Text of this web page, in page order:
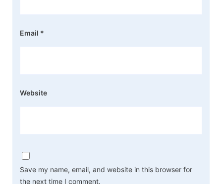
Email *
Website
Save my name, email, and website in this browser for
the next time I comment.